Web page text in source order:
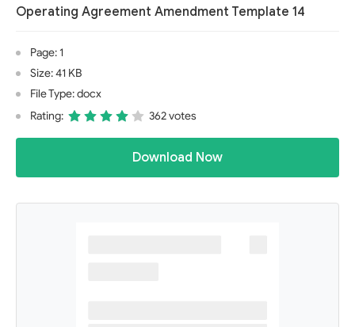
Operating Agreement Amendment Template 14
Page: 1
Size: 41 KB
File Type: docx
Rating:
362 votes
Download Now